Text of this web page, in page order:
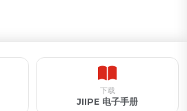
下载
JIIPE 电子手册